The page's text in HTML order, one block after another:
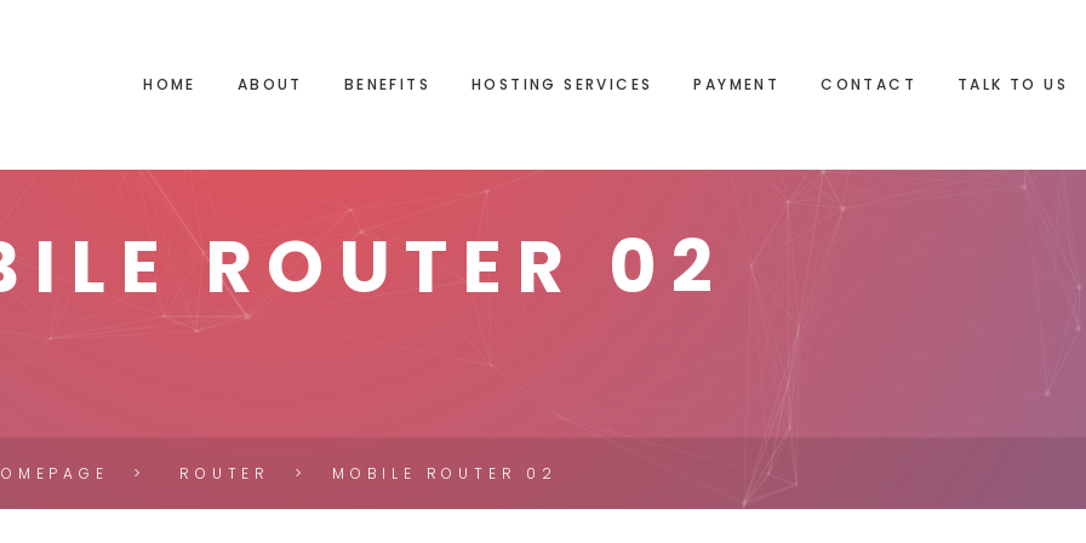
HOME ABOUT BENEFITS HOSTING SERVICES PAYMENT CONTACT TALK TO US
ROUTER 02
ROUTER MOBILE ROUTER 02